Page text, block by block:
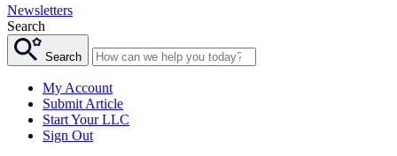
Newsletters
Search
Search
My Account
Submit Article
Start Your LLC
Sign Out